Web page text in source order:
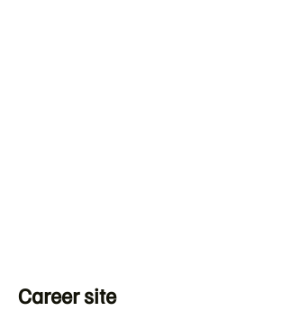
Career site